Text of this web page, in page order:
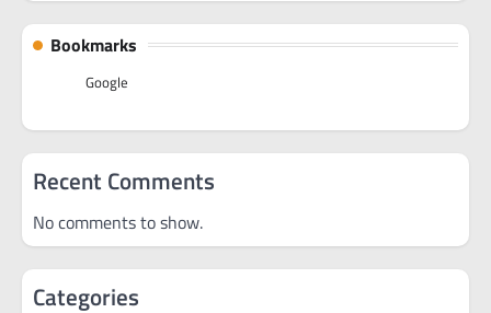
Bookmarks
Google
Recent Comments
No comments to show.
Categories